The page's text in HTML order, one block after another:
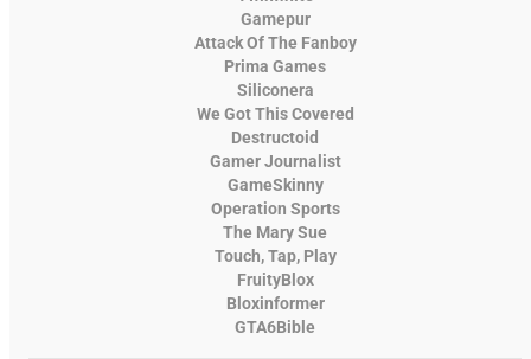
Gamepur
Attack Of The Fanboy
Prima Games
Siliconera
We Got This Covered
Destructoid
Gamer Journalist
GameSkinny
Operation Sports
The Mary Sue
Touch, Tap, Play
FruityBlox
Bloxinformer
GTA6Bible